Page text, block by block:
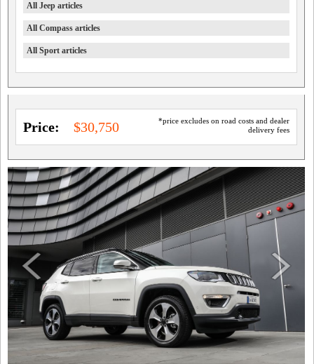
All Jeep articles
All Compass articles
All Sport articles
*price excludes on road costs and dealer
delivery fees
Price: $30,750